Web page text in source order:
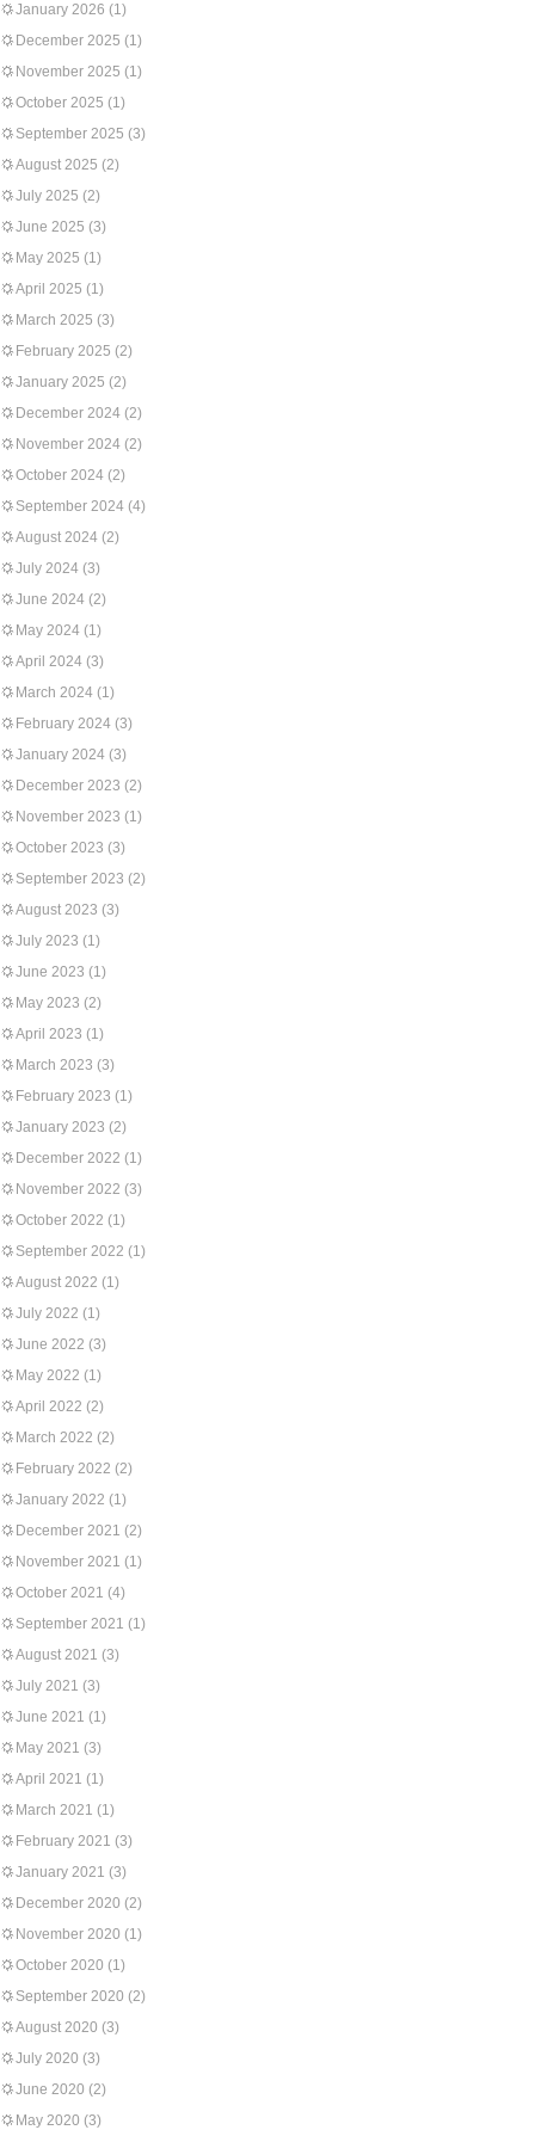
January 2026 (1)
December 2025 (1)
November 2025 (1)
October 2025 (1)
September 2025 (3)
August 2025 (2)
July 2025 (2)
June 2025 (3)
May 2025 (1)
April 2025 (1)
March 2025 (3)
February 2025 (2)
January 2025 (2)
December 2024 (2)
November 2024 (2)
October 2024 (2)
September 2024 (4)
August 2024 (2)
July 2024 (3)
June 2024 (2)
May 2024 (1)
April 2024 (3)
March 2024 (1)
February 2024 (3)
January 2024 (3)
December 2023 (2)
November 2023 (1)
October 2023 (3)
September 2023 (2)
August 2023 (3)
July 2023 (1)
June 2023 (1)
May 2023 (2)
April 2023 (1)
March 2023 (3)
February 2023 (1)
January 2023 (2)
December 2022 (1)
November 2022 (3)
October 2022 (1)
September 2022 (1)
August 2022 (1)
July 2022 (1)
June 2022 (3)
May 2022 (1)
April 2022 (2)
March 2022 (2)
February 2022 (2)
January 2022 (1)
December 2021 (2)
November 2021 (1)
October 2021 (4)
September 2021 (1)
August 2021 (3)
July 2021 (3)
June 2021 (1)
May 2021 (3)
April 2021 (1)
March 2021 (1)
February 2021 (3)
January 2021 (3)
December 2020 (2)
November 2020 (1)
October 2020 (1)
September 2020 (2)
August 2020 (3)
July 2020 (3)
June 2020 (2)
May 2020 (3)